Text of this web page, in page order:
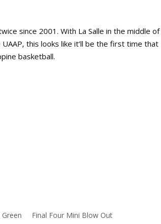
since 2001. With La Salle in the middle of
this looks like it’ll be the first time that
basketball.
Final Four Mini Blow Out